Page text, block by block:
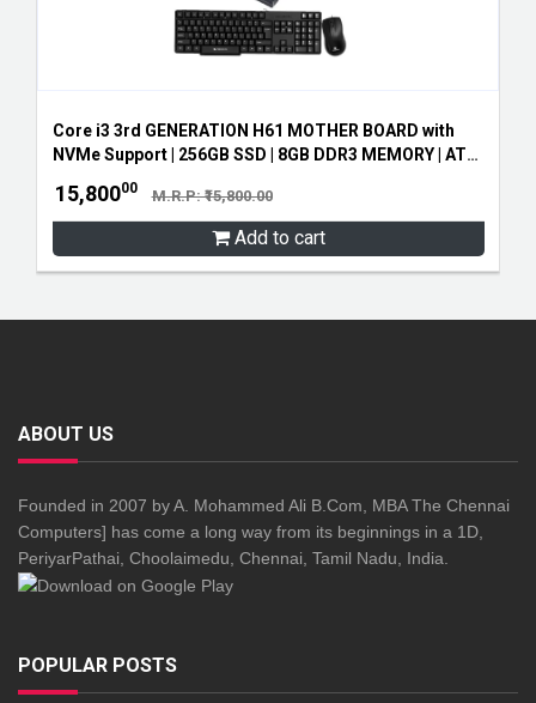
Core i3 3rd GENERATION H61 MOTHER BOARD with
NVMe Support | 256GB SSD | 8GB DDR3 MEMORY | ATX
CABINET SMPS | 19" ZEB LED MONITOR | ZEB
KEYBOARD AND MOUSE | FREE WIFI RECEIVER
15,80000 M.R.P: ₹15,800.00
Add to cart
ABOUT US
Founded in 2007 by A. Mohammed Ali B.Com, MBA The Chennai
Computers] has come a long way from its beginnings in a 1D,
PeriyarPathai, Choolaimedu, Chennai, Tamil Nadu, India.
POPULAR POSTS